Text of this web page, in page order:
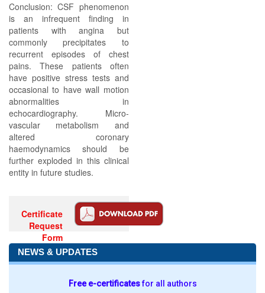
Conclusion: CSF phenomenon
is an infrequent finding in
patients with angina but
commonly precipitates to
recurrent episodes of chest
pains. These patients often
have positive stress tests and
occasional to have wall motion
abnormalities in
echocardiography. Micro-
vascular metabolism and
altered coronary
haemodynamics should be
further exploded in this clinical
entity in future studies.
Certificate
Request
Form
NEWS & UPDATES
Free e-certificatesfor all authors